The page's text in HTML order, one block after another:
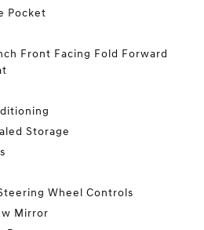
Pocket
Front Facing Fold Forward
Storage
Wheel Controls
Mirror